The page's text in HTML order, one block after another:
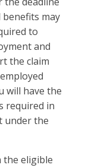
may
to
and
the claim
will have the
required in
under the
the eligible